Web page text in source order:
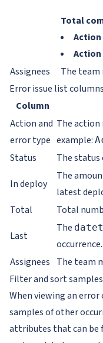
Total
Action
Assignees
The team
Error issue list columns
Column
Action and
error type
The action
example:
Status
The status
In deploy
The
latest
Total
Total
Last
The
occurrence.
Assignees The team
Filter and sort samples
When viewing an
samples of other
attributes that can be